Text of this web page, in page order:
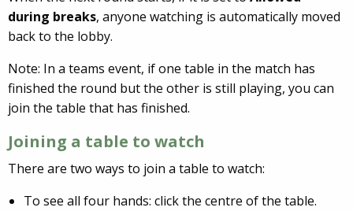
during breaks, anyone watching is automatically moved
back to the lobby.
Note: In a teams event, if one table in the match has
finished the round but the other is still playing, you can
join the table that has finished.
Joining a table to watch
There are two ways to join a table to watch:
To see all four hands: click the centre of the table.